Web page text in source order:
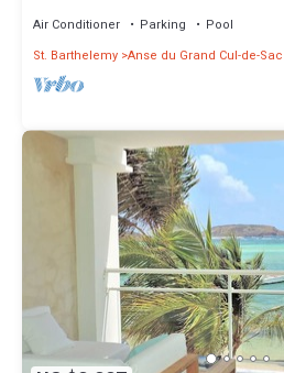
Air Conditioner Parking
Pool
St. Barthelemy Anse du Grand Cul-de-Sac